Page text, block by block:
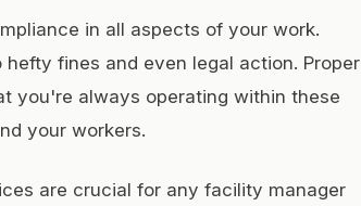
in all aspects of your work.
fines and even legal action. Proper
you're always operating within these
your workers.
are crucial for any facility manager